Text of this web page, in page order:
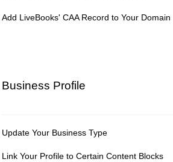
Add LiveBooks' CAA Record to Your Domain
Business Profile
Update Your Business Type
Link Your Profile to Certain Content Blocks